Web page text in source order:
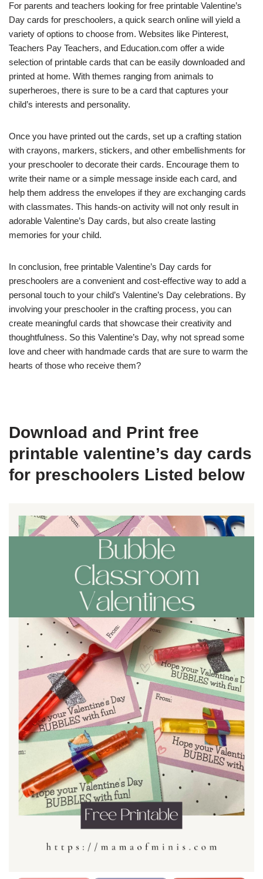
For parents and teachers looking for free printable Valentine’s
Day cards for preschoolers, a quick search online will yield a
variety of options to choose from. Websites like Pinterest,
Teachers Pay Teachers, and Education.com offer a wide
selection of printable cards that can be easily downloaded and
printed at home. With themes ranging from animals to
superheroes, there is sure to be a card that captures your
child’s interests and personality.
Once you have printed out the cards, set up a crafting station
with crayons, markers, stickers, and other embellishments for
your preschooler to decorate their cards. Encourage them to
write their name or a simple message inside each card, and
help them address the envelopes if they are exchanging cards
with classmates. This hands-on activity will not only result in
adorable Valentine’s Day cards, but also create lasting
memories for your child.
In conclusion, free printable Valentine’s Day cards for
preschoolers are a convenient and cost-effective way to add a
personal touch to your child’s Valentine’s Day celebrations. By
involving your preschooler in the crafting process, you can
create meaningful cards that showcase their creativity and
thoughtfulness. So this Valentine’s Day, why not spread some
love and cheer with handmade cards that are sure to warm the
hearts of those who receive them?
Download and Print free
printable valentine’s day cards
for preschoolers Listed below